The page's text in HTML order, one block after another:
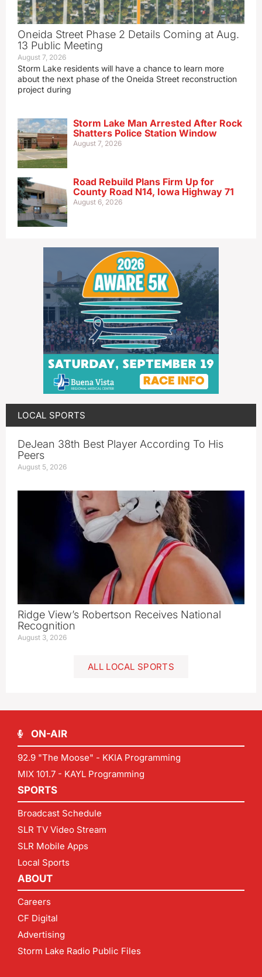
Oneida Street Phase 2 Details Coming at Aug.
13 Public Meeting
August 7, 2026
Storm Lake residents will have a chance to learn more
about the next phase of the Oneida Street reconstruction
project during
Storm Lake Man Arrested After Rock
Shatters Police Station Window
August 7, 2026
Road Rebuild Plans Firm Up for
County Road N14, Iowa Highway 71
August 6, 2026
LOCAL SPORTS
DeJean 38th Best Player According To His
Peers
August 5, 2026
Ridge View’s Robertson Receives National
Recognition
August 3, 2026
ALL LOCAL SPORTS
ON-AIR
92.9 "The Moose" - KKIA Programming
MIX 101.7 - KAYL Programming
SPORTS
Broadcast Schedule
SLR TV Video Stream
SLR Mobile Apps
Local Sports
ABOUT
Careers
CF Digital
Advertising
Storm Lake Radio Public Files